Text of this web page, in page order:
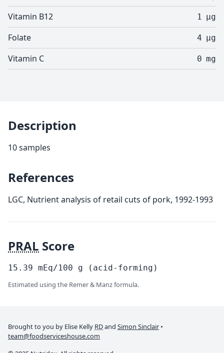
Vitamin B12 1 µg
Folate 4 µg
Vitamin C 0 mg
Description
10 samples
References
LGC, Nutrient analysis of retail cuts of pork, 1992-1993
PRAL Score
15.39 mEq/100 g (acid-forming)
Estimated using the Remer & Manz formula.
Brought to you by Elise Kelly RDand Simon Sinclair •
team@foodserviceshouse.com